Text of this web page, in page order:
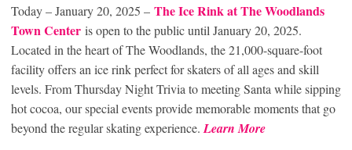
Today – January 20, 2025 – The Ice Rink at The Woodlands
Town Center is open to the public until January 20, 2025.
Located in the heart of The Woodlands, the 21,000-square-foot
facility offers an ice rink perfect for skaters of all ages and skill
levels. From Thursday Night Trivia to meeting Santa while sipping
hot cocoa, our special events provide memorable moments that go
beyond the regular skating experience. Learn More